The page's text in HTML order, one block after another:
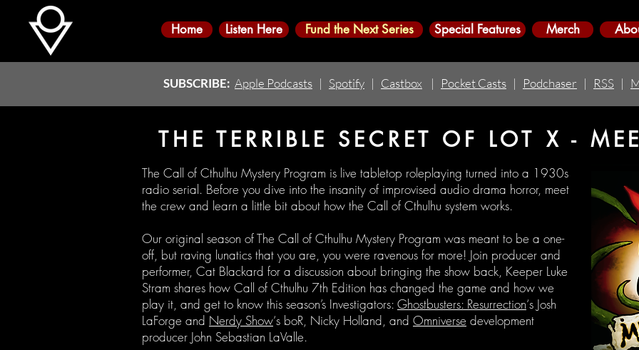
Home Listen Here Fund the Next Series Special Features Merch
SUBSCRIBE: Apple Podcasts | Spotify | Castbox | Pocket Casts | Podchaser | RSS |
THE TERRIBLE SECRET OF LOT X -
The Call of Cthulhu Mystery Program is live tabletop roleplaying turned into a 1930s
radio serial. Before you dive into the insanity of improvised audio drama horror, meet
the crew and learn a little bit about how the Call of Cthulhu system works.
Our original season of The Call of Cthulhu Mystery Program was meant to be a one-
off, but raving lunatics that you are, you were ravenous for more! Join producer and
performer, Cat Blackard for a discussion about bringing the show back, Keeper Luke
Stram shares how Call of Cthulhu 7th Edition has changed the game and how we
play it, and get to know this season’s Investigators: Ghostbusters: Resurrection‘s Josh
LaForge and Nerdy Show‘s boR, Nicky Holland, and Omniverse development
producer John Sebastian LaValle.